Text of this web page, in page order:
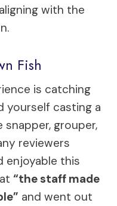
with the
Fish
is catching
yourself casting a
snapper, grouper,
reviewers
enjoyable this
“the staff made
and went out